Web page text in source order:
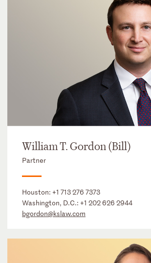
William T. Gordon (Bill)
Partner
Houston: +1 713 276 7373
Washington, D.C.: +1 202 626 2944
bgordon@kslaw.com